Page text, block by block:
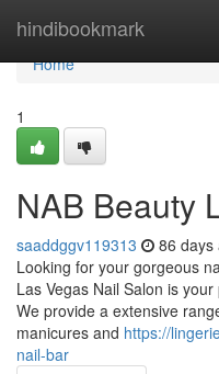
hindibookmark
Home
Home
1
NAB Beauty
saaddggv119313 86 days
Looking for your gorgeous
Las Vegas Nail Salon is
We provide a extensive
manicures and https://
nail-bar